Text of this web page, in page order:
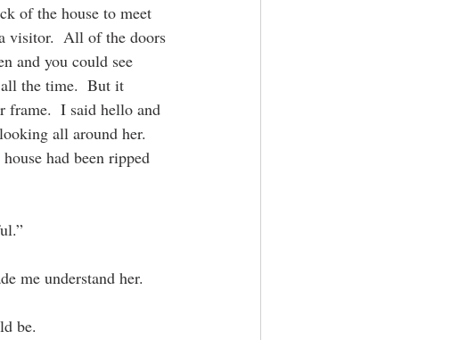
of the house to meet
visitor.  All of the doors
and you could see
the time.  But it
frame.  I said hello and
all around her.
had been ripped
me understand her.
be.